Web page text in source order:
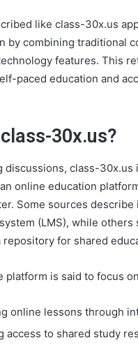
like class-30x.us
by combining traditional
features. This
paced education and
30x.us?
discussions, class-30x.us
online education
Some sources describe
(LMS), while others
repository for shared
platform is said to focus
online lessons through
access to shared study